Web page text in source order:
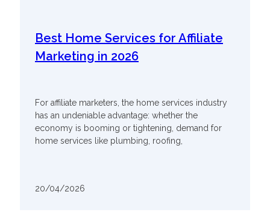
Best Home Services for Affiliate
Marketing in 2026
For affiliate marketers, the home services industry
has an undeniable advantage: whether the
economy is booming or tightening, demand for
home services like plumbing, roofing,
20/04/2026